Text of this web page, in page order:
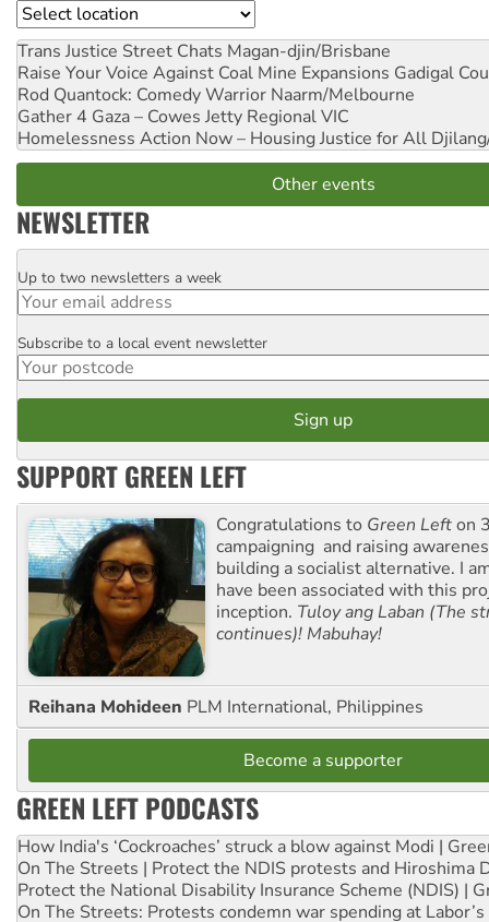
Location
Trans Justice Street Chats Magan-djin/Brisbane
Raise Your Voice Against Coal Mine Expansions Gadigal
Rod Quantock: Comedy Warrior Naarm/Melbourne
Gather 4 Gaza – Cowes Jetty Regional VIC
Homelessness Action Now – Housing Justice for All
Other events
NEWSLETTER
Email
Up to two newsletters a week
Postcode
Subscribe to a local event newsletter
SUPPORT GREEN LEFT
Congratulations to Green Lefton
campaigning and raising
building a socialist alternative. I
have been associated with this
inception. Tuloy ang Laban (The
continues)! Mabuhay!
Reihana Mohideen PLM International, Philippines
Become a supporter
GREEN LEFT PODCASTS
How India's ‘Cockroaches’ struck a blow against Modi |
On The Streets | Protect the NDIS protests and Hiroshima
Protect the National Disability Insurance Scheme (NDIS) |
On The Streets: Protests condemn war spending at